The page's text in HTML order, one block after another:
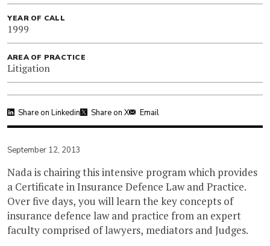
YEAR OF CALL
1999
AREA OF PRACTICE
Litigation
Share on Linkedin Share on X Email
September 12, 2013
Nada is chairing this intensive program which provides
a Certificate in Insurance Defence Law and Practice.
Over five days, you will learn the key concepts of
insurance defence law and practice from an expert
faculty comprised of lawyers, mediators and Judges.